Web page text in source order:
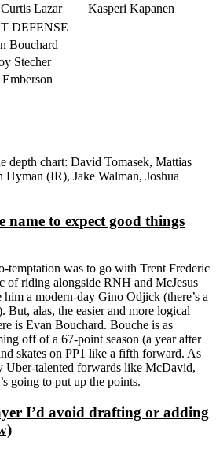
Curtis Lazar
Kasperi Kapanen
DEFENSE
Bouchard
Stecher
depth chart: David Tomasek, Mattias
Hyman (IR), Jake Walman, Joshua
name to expect good things
temptation was to go with Trent Frederic
of riding alongside RNH and McJesus
a modern-day Gino Odjick (there’s a
alas, the easier and more logical
is Evan Bouchard. Bouche is as
off of a 67-point season (a year after
skates on PP1 like a fifth forward. As
Uber-talented forwards like McDavid,
going to put up the points.
I’d avoid drafting or adding